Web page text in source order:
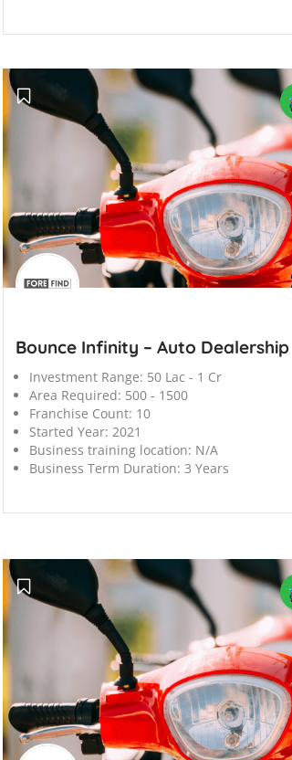
Bounce Infinity – Auto Dealership
Investment Range: 50 Lac - 1 Cr
Area Required: 500 - 1500
Franchise Count: 10
Started Year: 2021
Business training location: N/A
Business Term Duration: 3 Years